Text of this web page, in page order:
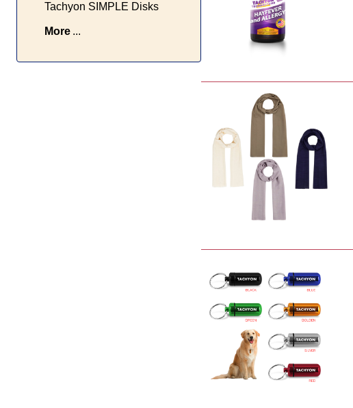
Tachyon SIMPLE Disks
More